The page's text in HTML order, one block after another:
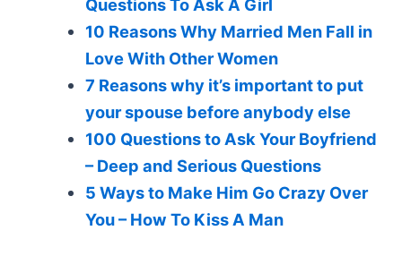
Questions To Ask A Girl
10 Reasons Why Married Men Fall in
Love With Other Women
7 Reasons why it’s important to put
your spouse before anybody else
100 Questions to Ask Your Boyfriend
– Deep and Serious Questions
5 Ways to Make Him Go Crazy Over
You – How To Kiss A Man